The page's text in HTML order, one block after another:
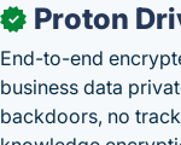
✓ Proton
End-to-end
business data
backdoors, no